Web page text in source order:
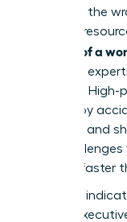
Selecting the
valuable
benefits of a
audit the
precision.
happen by
selection and
that
to scale faster
Research
female